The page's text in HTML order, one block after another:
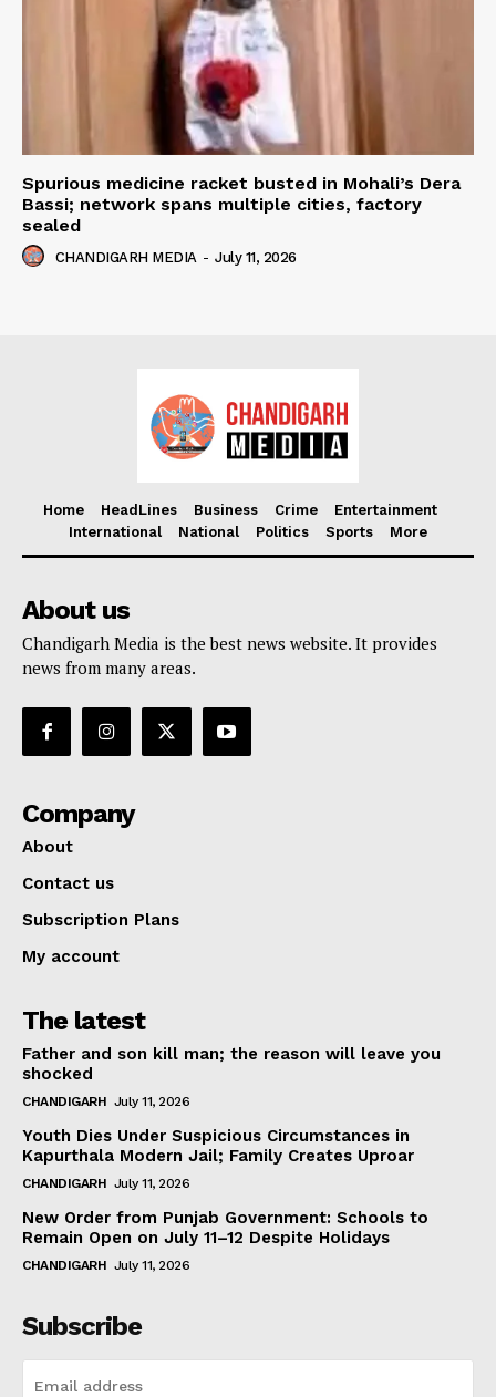
Spurious medicine racket busted in Mohali’s Dera
Bassi; network spans multiple cities, factory
sealed
CHANDIGARH MEDIA - July 11, 2026
Home HeadLines Business Crime
Entertainment
International
National Politics Sports More
About us
Chandigarh Media is the best news website. It provides
news from many areas.
Company
About
Contact us
Subscription Plans
My account
The latest
Father and son kill man; the reason will leave you
shocked
CHANDIGARH July 11, 2026
Youth Dies Under Suspicious Circumstances in
Kapurthala Modern Jail; Family Creates Uproar
CHANDIGARH July 11, 2026
New Order from Punjab Government: Schools to
Remain Open on July 11–12 Despite Holidays
CHANDIGARH July 11, 2026
Subscribe